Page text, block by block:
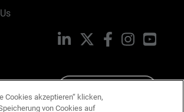
LinkedIn FacebookInstagram
Cookies akzeptieren“ klicken,
von Cookies auf